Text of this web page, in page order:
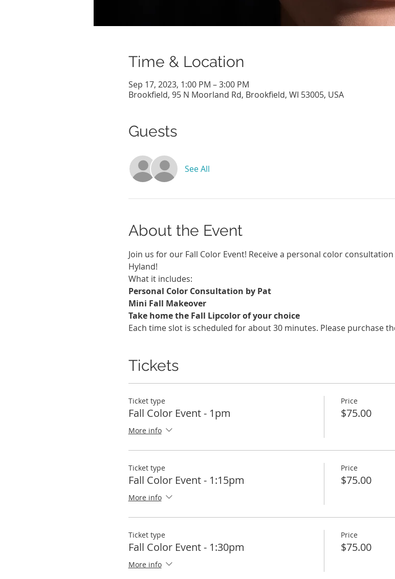
Time & Location
Sep 17, 2023, 1:00 PM – 3:00 PM
Brookfield, 95 N Moorland Rd, Brookfield, WI 53005, USA
Guests
See All
About the Event
Join us for our Fall Color Event! Receive a personal color
Hyland!
What it includes:
Personal Color Consultation by Pat
Mini Fall Makeover
Take home the Fall Lipcolor of your choice
Each time slot is scheduled for about 30 minutes. Please purchase
Tickets
Ticket type
Fall Color Event - 1pm
More info
Price
$75.00
Ticket type
Fall Color Event - 1:15pm
More info
Price
$75.00
Ticket type
Fall Color Event - 1:30pm
More info
Price
$75.00